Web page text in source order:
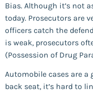
Bias. Although it’s not
today. Prosecutors are
officers catch the
is weak, prosecutors
(Possession of Drug
Automobile cases are a
back seat, it’s hard to